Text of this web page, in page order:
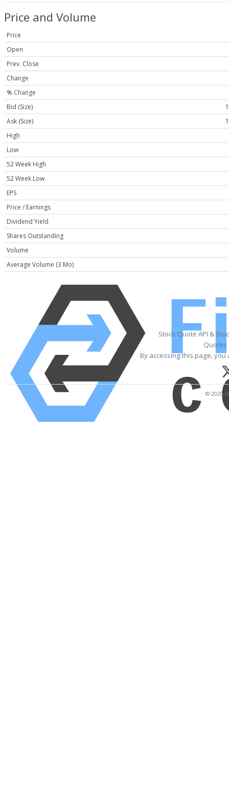
Price and Volume
Price
Open
Prev. Close
Change
% Change
Bid (Size)
Ask (Size)
High
Low
52 Week High
52 Week Low
EPS
Price / Earnings
Dividend Yield
Shares Outstanding
Volume
Average Volume (3 Mo)
Stock Quote API &
Quotes
By accessing this page,
© 2025